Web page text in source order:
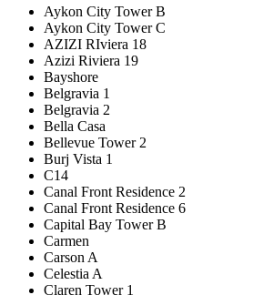
Aykon City Tower B
Aykon City Tower C
AZIZI RIviera 18
Azizi Riviera 19
Bayshore
Belgravia 1
Belgravia 2
Bella Casa
Bellevue Tower 2
Burj Vista 1
C14
Canal Front Residence 2
Canal Front Residence 6
Capital Bay Tower B
Carmen
Carson A
Celestia A
Claren Tower 1